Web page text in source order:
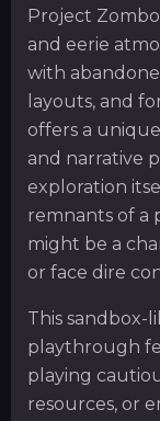
Project
and eerie
with
layouts, and
offers a
and narrative
exploration
remnants of a
might be a
or face dire
This sandbox-
playthrough
playing
resources, or